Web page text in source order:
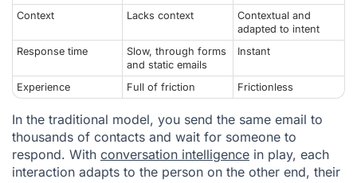
Context
Lacks context
Contextual and
adapted to intent
Response time
Slow, through forms
and static emails
Instant
Experience Full of friction Frictionless
In the traditional model, you send the same email to
thousands of contacts and wait for someone to
respond. With conversation intelligence in play, each
interaction adapts to the person on the other end, their